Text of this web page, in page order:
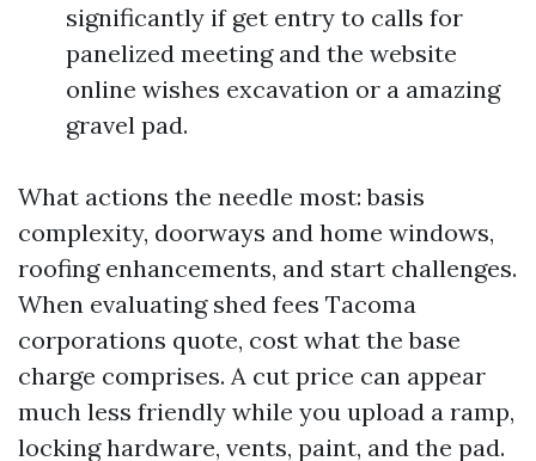
significantly if get entry to calls for
panelized meeting and the website
online wishes excavation or a amazing
gravel pad.
What actions the needle most: basis
complexity, doorways and home windows,
roofing enhancements, and start challenges.
When evaluating shed fees Tacoma
corporations quote, cost what the base
charge comprises. A cut price can appear
much less friendly while you upload a ramp,
locking hardware, vents, paint, and the pad.